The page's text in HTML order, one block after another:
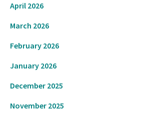
April 2026
March 2026
February 2026
January 2026
December 2025
November 2025